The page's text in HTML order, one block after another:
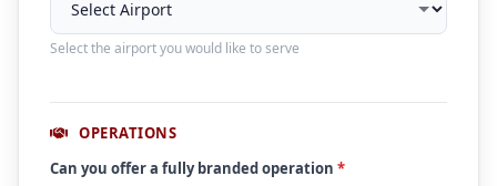
Select the airport you would like to serve
OPERATIONS
Can you offer a fully branded operation *